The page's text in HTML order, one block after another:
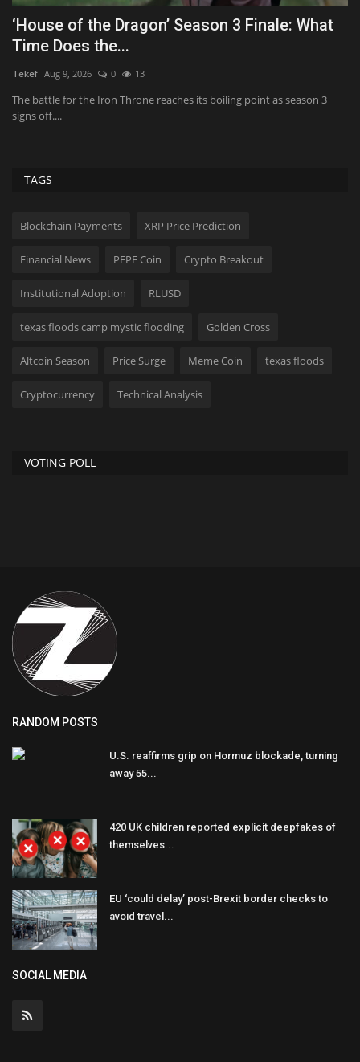
UFC HOFer Edgar unretiring for Bare Knuckle
fight
Aliver Aug 19, 2025 0 2978
UFC Hall of Famer Frankie Edgar is poised to come out of retirement
for a bare-knuckle...
TAGS
Blockchain Payments XRP Price Prediction
Financial News PEPE Coin Crypto Breakout
Institutional Adoption RLUSD
texas floods camp mystic flooding Golden Cross
Altcoin Season Price Surge Meme Coin texas floods
Cryptocurrency Technical Analysis
VOTING POLL
RANDOM POSTS
U.S. reaffirms grip on Hormuz blockade, turning
away 55...
420 UK children reported explicit deepfakes of
themselves...
EU ‘could delay’ post-Brexit border checks to
avoid travel...
SOCIAL MEDIA